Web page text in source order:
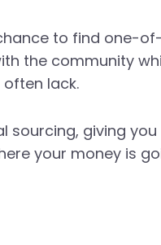
to find one-
the community
lack.
sourcing, giving
your money is